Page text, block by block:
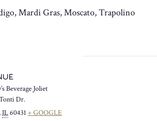
Mardi Gras, Moscato, Trapolino
Beverage Joliet
Dr.
,IL60431+ GOOGLE